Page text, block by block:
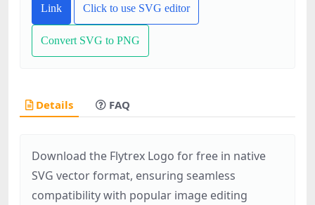
Link Click to use SVG editor
Convert SVG to PNG
Details FAQ
Download the Flytrex Logo for free in native
SVG vector format, ensuring seamless
compatibility with popular image editing